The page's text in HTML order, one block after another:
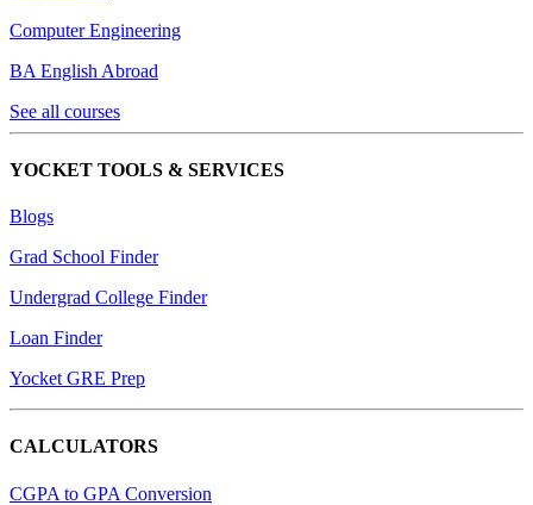
Computer Engineering
BA English Abroad
See all courses
YOCKET TOOLS & SERVICES
Blogs
Grad School Finder
Undergrad College Finder
Loan Finder
Yocket GRE Prep
CALCULATORS
CGPA to GPA Conversion